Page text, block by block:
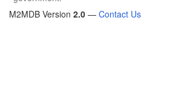
M2MDB Version 2.0 — Contact Us